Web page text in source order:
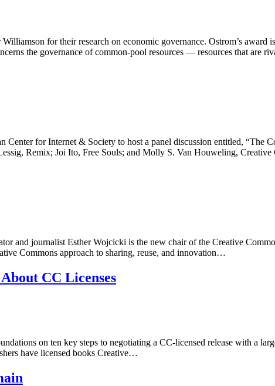
for their research on economic governance. Ostrom’s
the governance of common-pool resources — resources that are
for Internet & Society to host a panel discussion entitled, “The
Remix; Joi Ito, Free Souls; and Molly S. Van Houweling,
and journalist Esther Wojcicki is the new chair of the Creative
Commons approach to sharing, reuse, and innovation…
CC Licenses
on ten key steps to negotiating a CC-licensed release with a
have licensed books Creative…